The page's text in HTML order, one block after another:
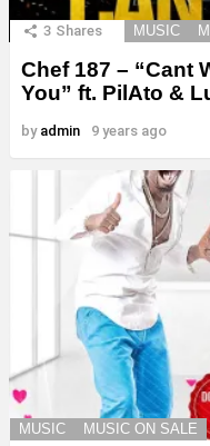
3 Shares MUSIC
Chef 187 – “Cant
You” ft. PilAto &
by admin 9 years ago
MUSIC MUSIC ON SALE